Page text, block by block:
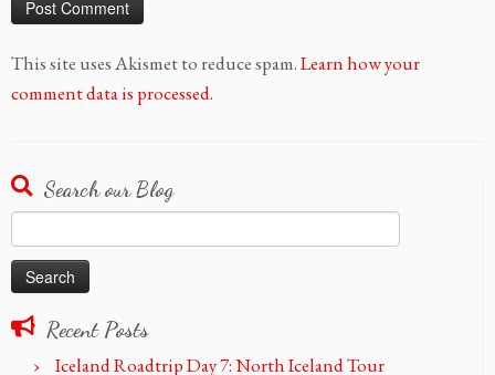
This site uses Akismet to reduce spam.Learn how your
comment data is processed.
Search our Blog
for:
Recent Posts
Iceland Roadtrip Day 7: North Iceland Tour